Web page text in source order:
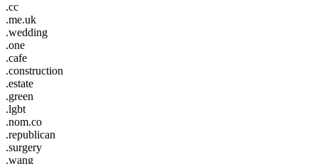
.cc
.me.uk
.wedding
.one
.cafe
.construction
.estate
.green
.lgbt
.nom.co
.republican
.surgery
.wang